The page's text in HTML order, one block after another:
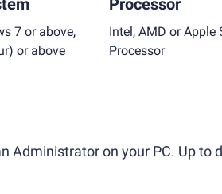
7 or above,
or above
Processor
Intel, AMD or Apple
Processor
Administrator on your PC. Up